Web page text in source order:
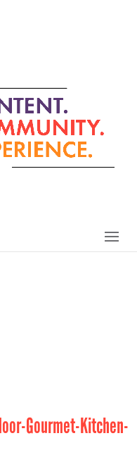
Gourmet-Kitchen-